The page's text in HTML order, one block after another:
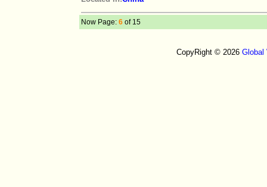
Now Page: 6 of 15
CopyRight © 2026 Global